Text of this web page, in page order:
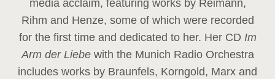
media acclaim, featuring works by Reimann,
Rihm and Henze, some of which were recorded
for the first time and dedicated to her. Her CD Im
Arm der Liebe with the Munich Radio Orchestra
includes works by Braunfels, Korngold, Marx and